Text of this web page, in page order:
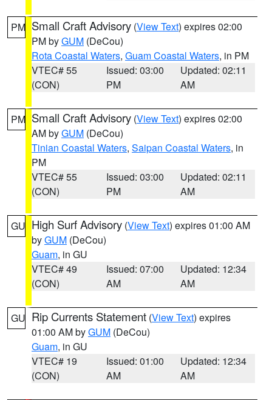
PM Small Craft Advisory (View Text) expires 02:00
PM byGUM (DeCou)
Rota Coastal Waters, Guam Coastal Waters, in PM
VTEC# 55
(CON)
Issued: 03:00
PM
Updated: 02:11
AM
PM Small Craft Advisory (View Text) expires 02:00
AM byGUM (DeCou)
Tinian Coastal Waters, Saipan Coastal Waters, in
PM
VTEC# 55
(CON)
Issued: 03:00
PM
Updated: 02:11
AM
GU High Surf Advisory (View Text) expires 01:00 AM
byGUM (DeCou)
Guam, in GU
VTEC# 49
(CON)
Issued: 07:00
AM
Updated: 12:34
AM
GU Rip Currents Statement (View Text) expires
01:00 AM byGUM (DeCou)
Guam, in GU
VTEC# 19
(CON)
Issued: 01:00
AM
Updated: 12:34
AM